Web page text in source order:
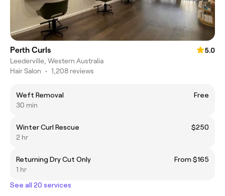
Perth Curls
5.0
Leederville, Western Australia
Hair Salon • 1,208 reviews
Weft Removal
Free
30 min
Winter Curl Rescue
$250
2 hr
Returning Dry Cut Only
From $165
1 hr
See all 20 services